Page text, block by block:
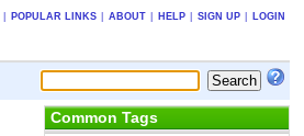
POPULAR LINKS ABOUT HELP SIGN UP LOGIN
Common Tags